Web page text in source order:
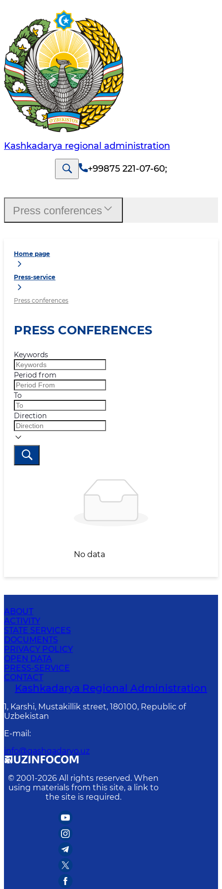
Kashkadarya regional administration
+99875 221-07-60;
Home page
Press-service
Press conferences
PRESS CONFERENCES
Keywords
Period from
To
Direction
No data
Press conferences
ABOUT
ACTIVITY
STATE SERVICES
DOCUMENTS
PRIVACY POLICY
OPEN DATA
PRESS-SERVICE
CONTACT
Kashkadarya Regional Administration
1, Karshi, Mustakillik street, 180100, Republic of
Uzbekistan
E-mail :
info@qashqadaryo.uz
© 2001-2026 All rights reserved. When
using materials from this site, a link to
the site is required.